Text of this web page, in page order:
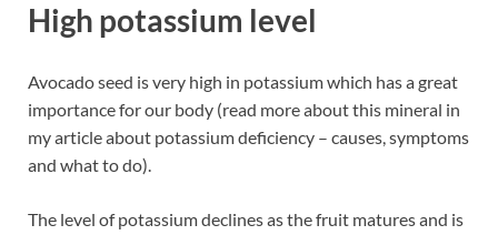
High potassium level
Avocado seed is very high in potassium which has a great
importance for our body (read more about this mineral in
my article about potassium deficiency – causes, symptoms
and what to do).
The level of potassium declines as the fruit matures and is